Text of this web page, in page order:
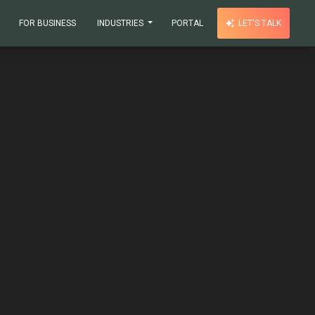
FOR BUSINESS INDUSTRIES PORTAL LET'S TALK